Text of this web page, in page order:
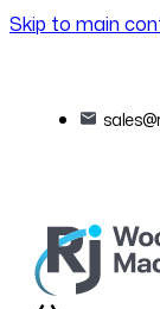
Skip to main